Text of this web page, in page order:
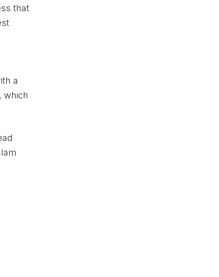
that
a
which